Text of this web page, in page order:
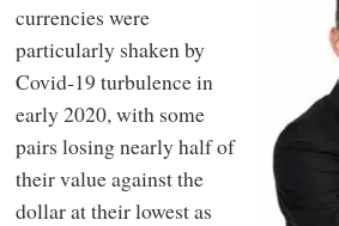
currencies were
particularly shaken by
Covid‑19 turbulence in
early 2020, with some
pairs losing nearly half of
their value against the
dollar at their lowest as